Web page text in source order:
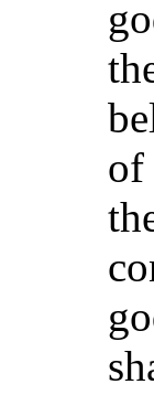
of